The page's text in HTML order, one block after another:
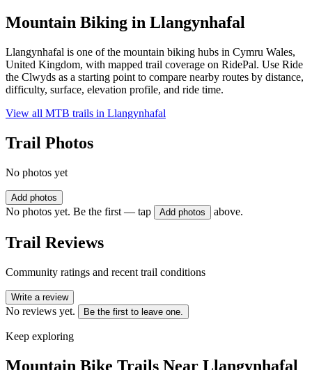
Mountain Biking in Llangynhafal
Llangynhafal is one of the mountain biking hubs in Cymru Wales,
United Kingdom, with mapped trail coverage on RidePal. Use Ride
the Clwyds as a starting point to compare nearby routes by distance,
difficulty, surface, elevation profile, and ride time.
View all MTB trails in Llangynhafal
Trail Photos
No photos yet
Add photos
No photos yet. Be the first — tap Add photos above.
Trail Reviews
Community ratings and recent trail conditions
Write a review
No reviews yet. Be the first to leave one.
Keep exploring
Mountain Bike Trails Near Llangynhafal